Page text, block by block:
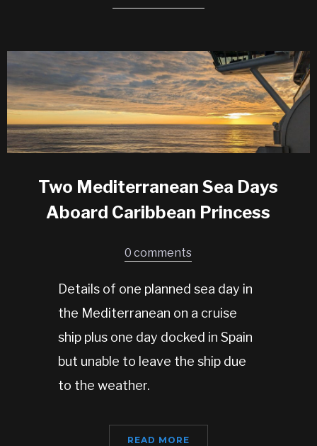
Two Mediterranean Sea Days
Aboard Caribbean Princess
0 comments
Details of one planned sea day in
the Mediterranean on a cruise
ship plus one day docked in Spain
but unable to leave the ship due
to the weather.
READ MORE